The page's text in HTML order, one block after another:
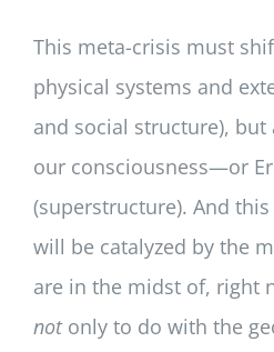
This meta-crisis must
physical systems and
and social structure),
our consciousness—or
(superstructure). And
will be catalyzed by the
are in the midst of, right
notonly to do with the